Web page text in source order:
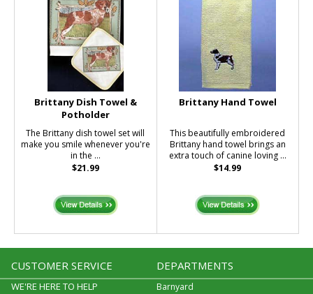
Brittany Dish Towel &
Potholder
The Brittany dish towel set will
make you smile whenever you're
in the ...
$21.99
Brittany Hand Towel
This beautifully embroidered
Brittany hand towel brings an
extra touch of canine loving ...
$14.99
CUSTOMER SERVICE
WE'RE HERE TO HELP
DEPARTMENTS
Barnyard